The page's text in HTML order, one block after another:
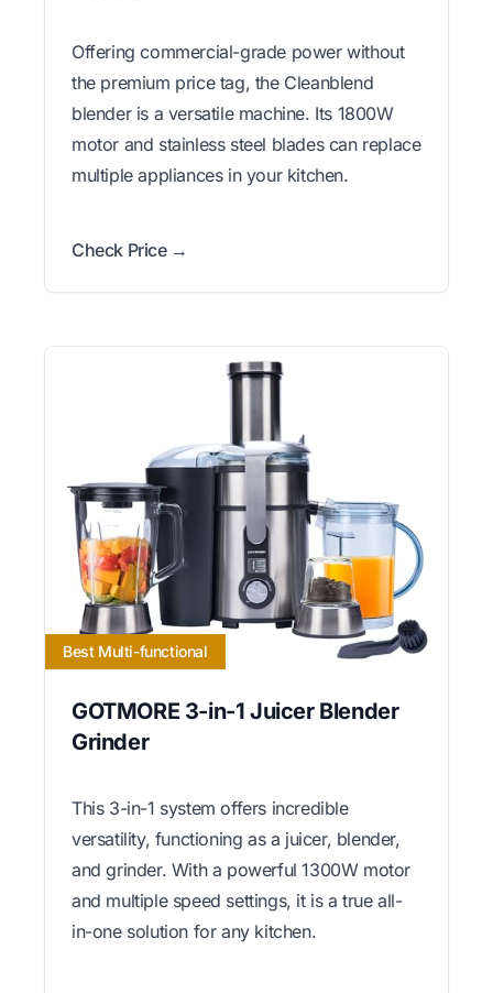
Offering commercial-grade power without
the premium price tag, the Cleanblend
blender is a versatile machine. Its 1800W
motor and stainless steel blades can replace
multiple appliances in your kitchen.
Check Price →
Best Multi-functional
GOTMORE 3-in-1 Juicer Blender
Grinder
This 3-in-1 system offers incredible
versatility, functioning as a juicer, blender,
and grinder. With a powerful 1300W motor
and multiple speed settings, it is a true all-
in-one solution for any kitchen.